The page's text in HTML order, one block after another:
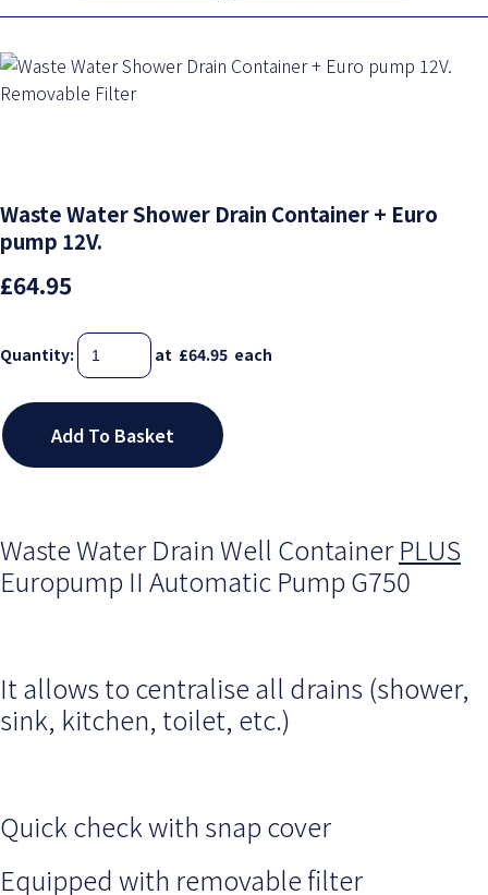
Waste Water Shower Drain Container + Euro
pump 12V.
£64.95
Quantity: at £64.95 each
Add To Basket
Waste Water Drain Well Container PLUS
Europump II Automatic Pump G750
It allows to centralise all drains (shower,
sink, kitchen, toilet, etc.)
Quick check with snap cover
Equipped with removable filter